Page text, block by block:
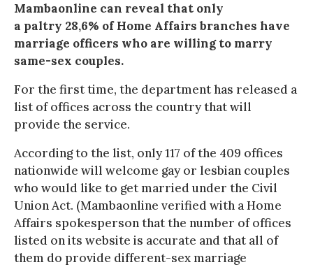
Mambaonline can reveal that only
a paltry 28,6% of Home Affairs branches have
marriage officers who are willing to marry
same-sex couples.
For the first time, the department has released a
list of offices across the country that will
provide the service.
According to the list, only 117 of the 409 offices
nationwide will welcome gay or lesbian couples
who would like to get married under the Civil
Union Act. (Mambaonline verified with a Home
Affairs spokesperson that the number of offices
listed on its website is accurate and that all of
them do provide different-sex marriage